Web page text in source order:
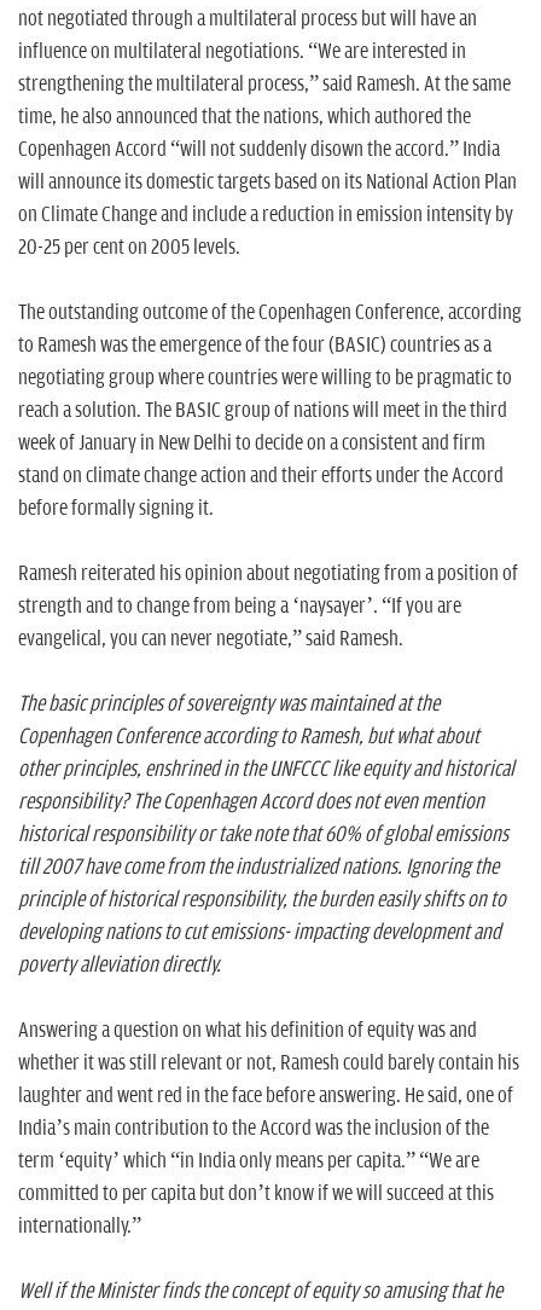
not negotiated through a multilateral process but will have an
influence on multilateral negotiations. “We are interested in
strengthening the multilateral process,” said Ramesh. At the same
time, he also announced that the nations, which authored the
Copenhagen Accord “will not suddenly disown the accord.” India
will announce its domestic targets based on its National Action Plan
on Climate Change and include a reduction in emission intensity by
20-25 per cent on 2005 levels.
The outstanding outcome of the Copenhagen Conference, according
to Ramesh was the emergence of the four (BASIC) countries as a
negotiating group where countries were willing to be pragmatic to
reach a solution. The BASIC group of nations will meet in the third
week of January in New Delhi to decide on a consistent and firm
stand on climate change action and their efforts under the Accord
before formally signing it.
Ramesh reiterated his opinion about negotiating from a position of
strength and to change from being a ‘naysayer’. “If you are
evangelical, you can never negotiate,” said Ramesh.
The basic principles of sovereignty was maintained at the
Copenhagen Conference according to Ramesh, but what about
other principles, enshrined in the UNFCCC like equity and historical
responsibility? The Copenhagen Accord does not even mention
historical responsibility or take note that 60% of global emissions
till 2007 have come from the industrialized nations. Ignoring the
principle of historical responsibility, the burden easily shifts on to
developing nations to cut emissions- impacting development and
poverty alleviation directly.
Answering a question on what his definition of equity was and
whether it was still relevant or not, Ramesh could barely contain his
laughter and went red in the face before answering. He said, one of
India’s main contribution to the Accord was the inclusion of the
term ‘equity’ which “in India only means per capita.” “We are
committed to per capita but don’t know if we will succeed at this
internationally.”
Well if the Minister finds the concept of equity so amusing that he